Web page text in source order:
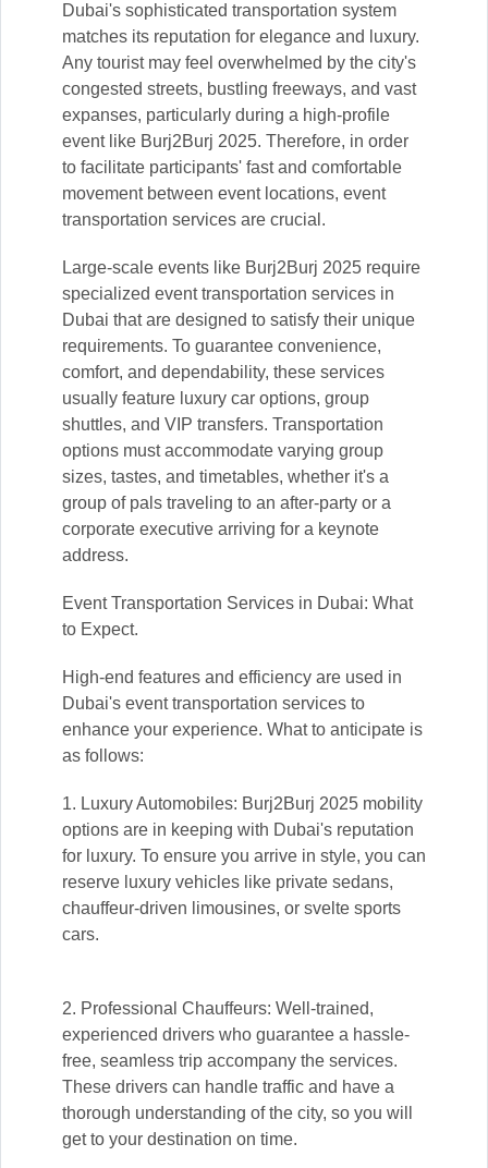
Dubai's sophisticated transportation system
matches its reputation for elegance and luxury.
Any tourist may feel overwhelmed by the city's
congested streets, bustling freeways, and vast
expanses, particularly during a high-profile
event like Burj2Burj 2025. Therefore, in order
to facilitate participants' fast and comfortable
movement between event locations, event
transportation services are crucial.
Large-scale events like Burj2Burj 2025 require
specialized event transportation services in
Dubai that are designed to satisfy their unique
requirements. To guarantee convenience,
comfort, and dependability, these services
usually feature luxury car options, group
shuttles, and VIP transfers. Transportation
options must accommodate varying group
sizes, tastes, and timetables, whether it's a
group of pals traveling to an after-party or a
corporate executive arriving for a keynote
address.
Event Transportation Services in Dubai: What
to Expect.
High-end features and efficiency are used in
Dubai's event transportation services to
enhance your experience. What to anticipate is
as follows:
1. Luxury Automobiles: Burj2Burj 2025 mobility
options are in keeping with Dubai's reputation
for luxury. To ensure you arrive in style, you can
reserve luxury vehicles like private sedans,
chauffeur-driven limousines, or svelte sports
cars.
2. Professional Chauffeurs: Well-trained,
experienced drivers who guarantee a hassle-
free, seamless trip accompany the services.
These drivers can handle traffic and have a
thorough understanding of the city, so you will
get to your destination on time.